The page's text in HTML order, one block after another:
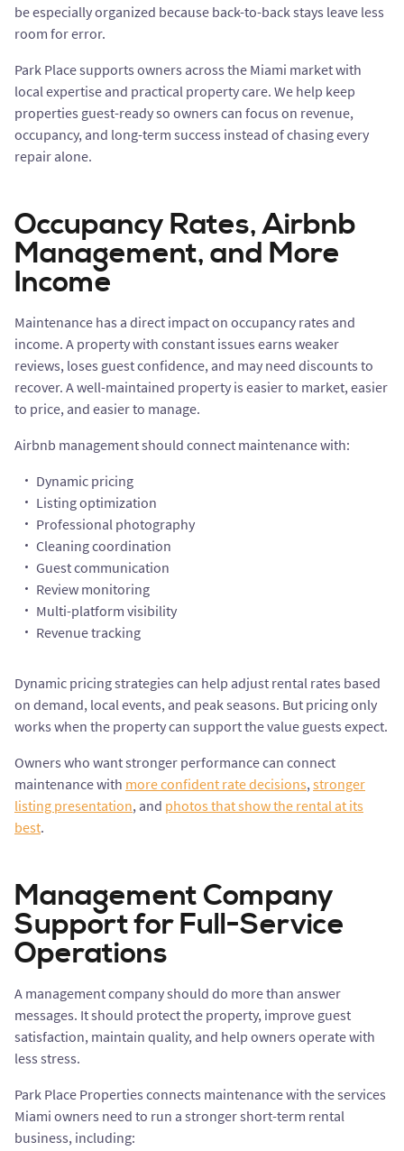
be especially organized because back-to-back stays leave less
room for error.
Park Place supports owners across the Miami market with
local expertise and practical property care. We help keep
properties guest-ready so owners can focus on revenue,
occupancy, and long-term success instead of chasing every
repair alone.
Occupancy Rates, Airbnb
Management, and More
Income
Maintenance has a direct impact on occupancy rates and
income. A property with constant issues earns weaker
reviews, loses guest confidence, and may need discounts to
recover. A well-maintained property is easier to market, easier
to price, and easier to manage.
Airbnb management should connect maintenance with:
Dynamic pricing
Listing optimization
Professional photography
Cleaning coordination
Guest communication
Review monitoring
Multi-platform visibility
Revenue tracking
Dynamic pricing strategies can help adjust rental rates based
on demand, local events, and peak seasons. But pricing only
works when the property can support the value guests expect.
Owners who want stronger performance can connect
maintenance with more confident rate decisions,stronger
listing presentation, and photos that show the rental at its
best.
Management Company
Support for Full-Service
Operations
A management company should do more than answer
messages. It should protect the property, improve guest
satisfaction, maintain quality, and help owners operate with
less stress.
Park Place Properties connects maintenance with the services
Miami owners need to run a stronger short-term rental
business, including: